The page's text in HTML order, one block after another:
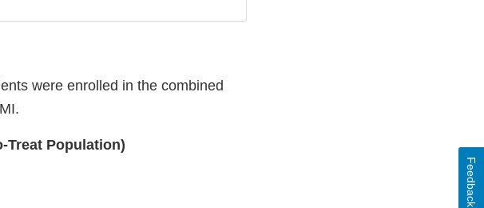
were enrolled in the combined
Treat Population)
Feedback